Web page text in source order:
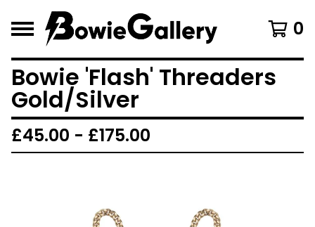
0
Bowie 'Flash' Threaders
Gold/Silver
£45.00 - £175.00